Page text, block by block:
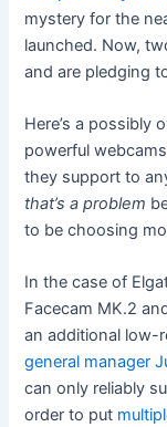
mystery for the
launched. Now,
and are pledging
Here’s a possibly
powerful
they support to
that’s a problem
to be choosing
In the case of
Facecam MK.2
an additional
general manager
can only reliably
order to put